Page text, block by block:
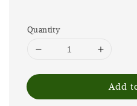
Quantity
Add